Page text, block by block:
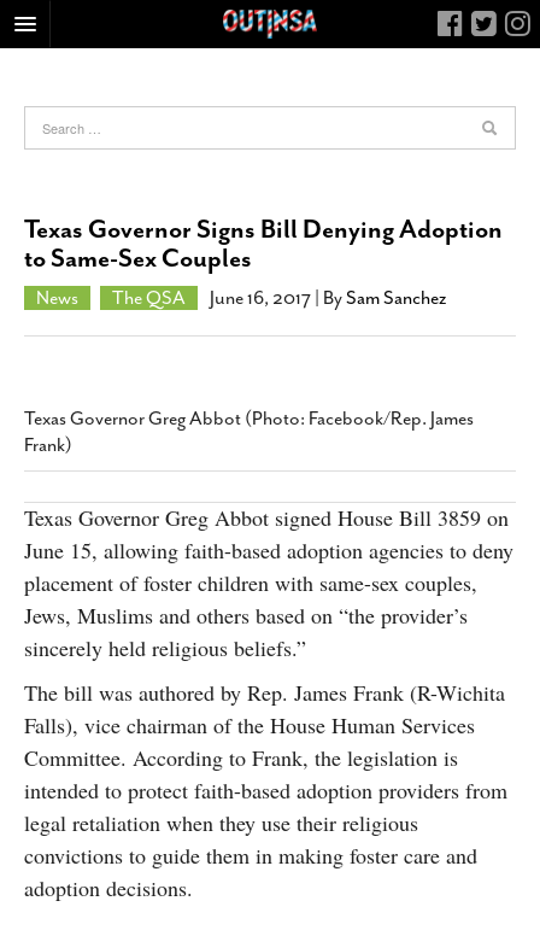
FOOD
NIGHTLIFE
COLUMNS
LIVING
SLIDESHOWS
JOB LISTINGS
CONTACT
SUBSCRIBE
Texas Governor Signs Bill Denying Adoption
to Same-Sex Couples
News The QSA June 16, 2017 | BySam Sanchez
Texas Governor Greg Abbot (Photo: Facebook/Rep. James
Frank)
Texas Governor Greg Abbot signed House Bill 3859 on
June 15, allowing faith-based adoption agencies to deny
placement of foster children with same-sex couples,
Jews, Muslims and others based on “the provider’s
sincerely held religious beliefs.”
The bill was authored by Rep. James Frank (R-Wichita
Falls), vice chairman of the House Human Services
Committee. According to Frank, the legislation is
intended to protect faith-based adoption providers from
legal retaliation when they use their religious
convictions to guide them in making foster care and
adoption decisions.